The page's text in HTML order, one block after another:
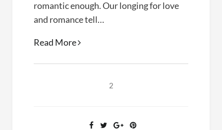
romantic enough. Our longing for love
and romance tell…
Read MoreKorean
Spiritual2